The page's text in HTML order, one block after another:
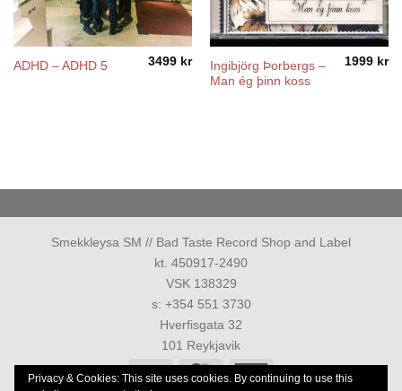
ADHD – ADHD 5 3499 kr
Ingibjörg Þorbergs –
Man ég þinn koss
1999 kr
Smekkleysa SM // Bad Taste Record Shop and Label
kt. 450917-2490
VSK 138329
s: +354 551 3730
Hverfisgata 32
101 Reykjavik
Privacy & Cookies: This site uses cookies. By continuing to use this